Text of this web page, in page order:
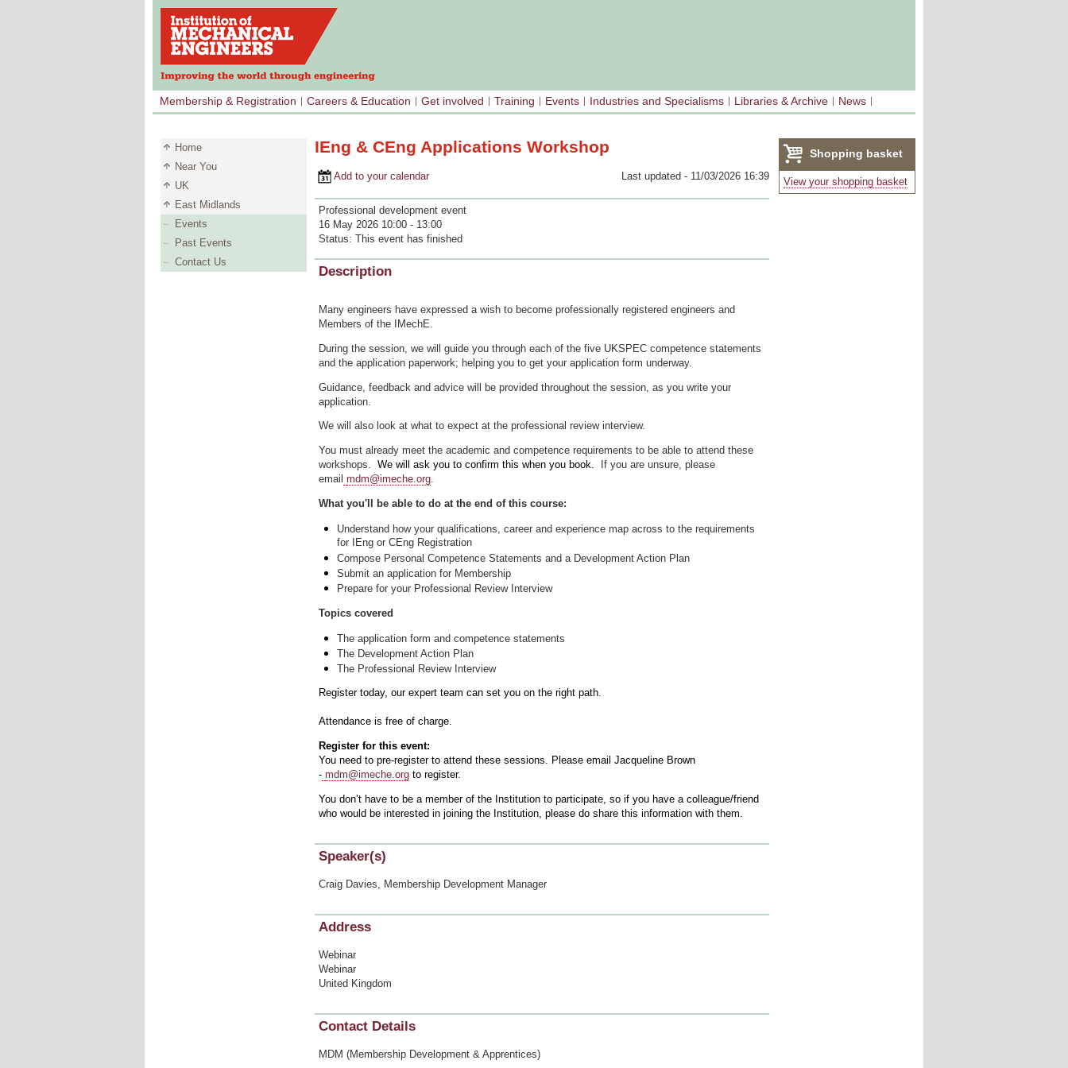
Membership & Registration Careers & Education Get involved Training Events Industries and Specialisms Libraries & Archive News
Home
Near You
UK
East Midlands
Events
Past Events
Contact Us
IEng & CEng Applications Workshop
Add to your calendar Last updated - 11/03/2026 16:39
Professional development event
16 May 2026 10:00 - 13:00
Status: This event has finished
Description
Many engineers have expressed a wish to become professionally registered engineers and
Members of the IMechE.
During the session, we will guide you through each of the five UKSPEC competence statements
and the application paperwork; helping you to get your application form underway.
Guidance, feedback and advice will be provided throughout the session, as you write your
application.
We will also look at what to expect at the professional review interview.
You must already meet the academic and competence requirements to be able to attend these
workshops. We will ask you to confirm this when you book.
If you are unsure, please
email mdm@imeche.org.
What you'll be able to do at the end of this course:
Understand how your qualifications, career and experience map across to the requirements
for IEng or CEng Registration
Compose Personal Competence Statements and a Development Action Plan
Submit an application for Membership
Prepare for your Professional Review Interview
Topics covered
The application form and competence statements
The Development Action Plan
The Professional Review Interview
Register today, our expert team can set you on the right path.
Attendance is free of charge.
Register for this event:
You need to pre-register to attend these sessions. Please email Jacqueline Brown
- mdm@imeche.org to register.
You don’t have to be a member of the Institution to participate, so if you have a colleague/friend
who would be interested in joining the Institution, please do share this information with them.
Speaker(s)
Craig Davies, Membership Development Manager
Address
Webinar
Webinar
United Kingdom
Contact Details
MDM (Membership Development & Apprentices)
Shopping basket
(0)
View your shopping basket